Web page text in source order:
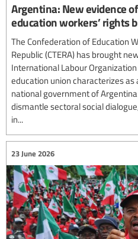
Argentina: New evidence
education workers’ rights
The Confederation of Education
Republic (CTERA) has brought
International Labour
education union characterizes
national government of
dismantle sectoral social
in...
23 June 2026